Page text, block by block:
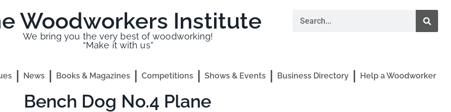
Woodworkers Institute
We bring you the very best of woodworking!
“Make it with us”
News Books & Magazines Competitions Shows & Events Business Directory Help a Woodworker
Bench Dog No.4 Plane